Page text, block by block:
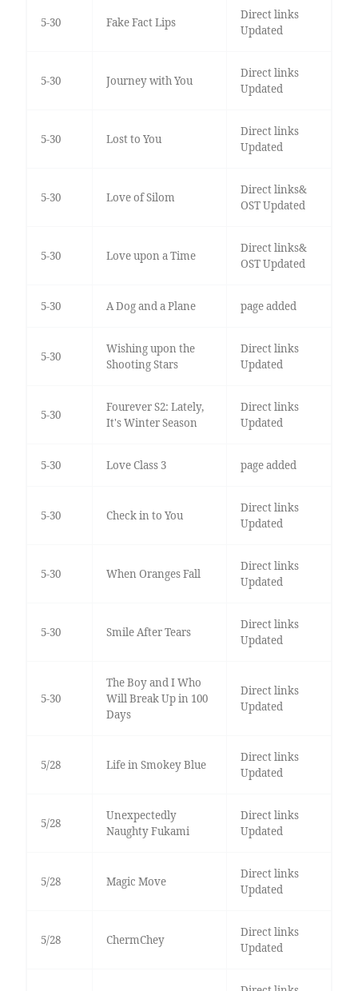
5-30 Fake Fact Lips
Direct links
Updated
5-30 Journey with You
Direct links
Updated
5-30 Lost to You
Direct links
Updated
5-30 Love of Silom
Direct links&
OST Updated
5-30 Love upon a Time
Direct links&
OST Updated
5-30 A Dog and a Plane page added
5-30
Wishing upon the
Shooting Stars
Direct links
Updated
5-30
Fourever S2: Lately,
It's Winter Season
Direct links
Updated
5-30 Love Class 3 page added
5-30 Check in to You
Direct links
Updated
5-30 When Oranges Fall
Direct links
Updated
5-30 Smile After Tears
Direct links
Updated
5-30
The Boy and I Who
Will Break Up in 100
Days
Direct links
Updated
5/28 Life in Smokey Blue
Direct links
Updated
5/28
Unexpectedly
Naughty Fukami
Direct links
Updated
5/28 Magic Move
Direct links
Updated
5/28 ChermChey
Direct links
Updated